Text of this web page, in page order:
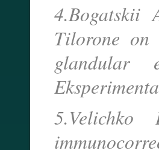
4.Bogatskii
Tilorone on
glandular